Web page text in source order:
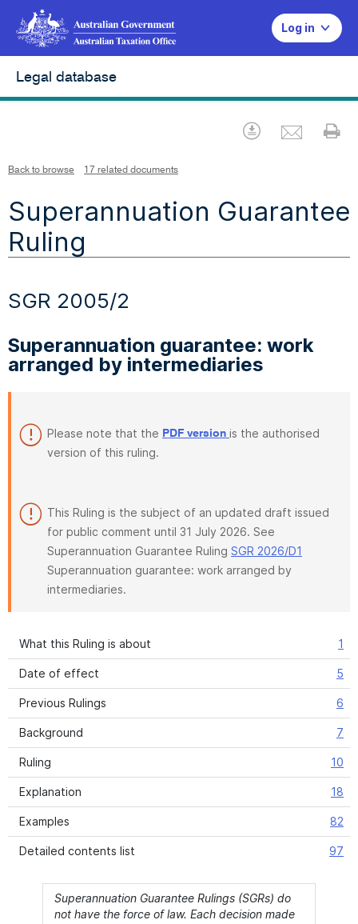
Log in
Legal database
Download
Back to browse 17 related documents
Superannuation Guarantee
Ruling
SGR 2005/2
Superannuation guarantee: work
arranged by intermediaries
Please note that the PDF version is the authorised
version of this ruling.
This Ruling is the subject of an updated draft issued
for public comment until 31 July 2026. See
Superannuation Guarantee Ruling SGR 2026/D1
Superannuation guarantee: work arranged by
intermediaries.
What this Ruling is about 1
Date of effect 5
Previous Rulings 6
Background 7
Ruling 10
Explanation 18
Examples 82
Detailed contents list 97
Superannuation Guarantee Rulings (SGRs) do
not have the force of law. Each decision made